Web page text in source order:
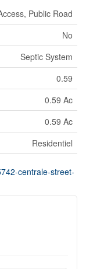
Public Road
No
Septic System
0.59
0.59 Ac
0.59 Ac
Residentiel
centrale-street-